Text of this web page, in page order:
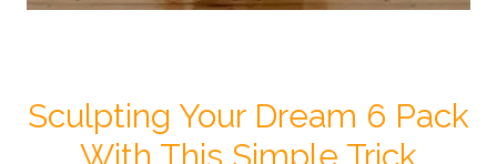
Sculpting Your Dream 6 Pack
With This Simple Trick